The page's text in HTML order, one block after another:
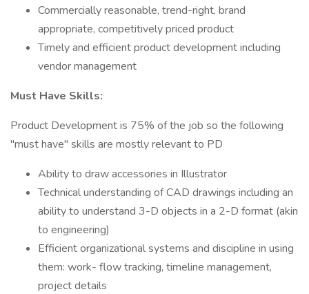
Commercially reasonable, trend-right, brand
appropriate, competitively priced product
Timely and efficient product development including
vendor management
Must Have Skills:
Product Development is 75% of the job so the following
"must have" skills are mostly relevant to PD
Ability to draw accessories in Illustrator
Technical understanding of CAD drawings including an
ability to understand 3-D objects in a 2-D format (akin
to engineering)
Efficient organizational systems and discipline in using
them: work- flow tracking, timeline management,
project details